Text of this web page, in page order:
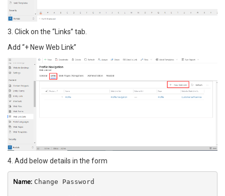
3. Click on the “Links” tab.
Add “+ New Web Link”
4. Add below details in the form
Name: Change Password